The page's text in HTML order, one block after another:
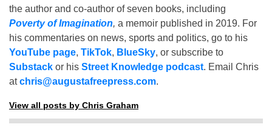
the author and co-author of seven books, including
Poverty of Imagination, a memoir published in 2019. For
his commentaries on news, sports and politics, go to his
YouTube page, TikTok, BlueSky, or subscribe to
Substack or his Street Knowledge podcast. Email Chris
atchris@augustafreepress.com.
View all posts by Chris Graham